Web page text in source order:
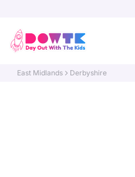
East Midlands Derbyshire